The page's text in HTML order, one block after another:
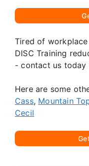
Tired of
DISC Training
- contact us today
Here are some
Cass, Mountain
Cecil